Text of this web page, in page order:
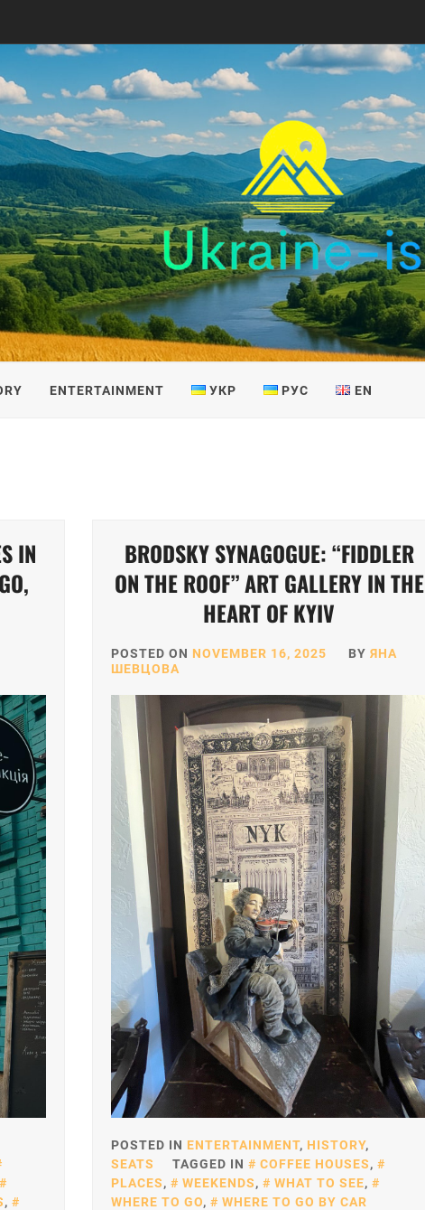
IS
ENTERTAINMENT УКР РУС EN
IN
,
BRODSKY SYNAGOGUE: “FIDDLER
ON THE ROOF” ART GALLERY IN THE
HEART OF KYIV
POSTED ON NOVEMBER 16, 2025 BY ЯНА
ШЕВЦОВА
POSTED IN ENTERTAINMENT, HISTORY,
SEATS
TAGGED IN COFFEE HOUSES,
PLACES, WEEKENDS, WHAT TO SEE,
WHERE TO GO, WHERE TO GO BY CAR